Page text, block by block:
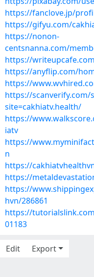
https://fanclove.jp/
https://gifyu.com/
https://nonon-
centsnanna.com/
https://
https://anyflip.com/
https://
https://scanverify.com/
site=cakhiatv.health/
https://
iatv
https://
n
https://
https://
https://
hvn/286861
https://
01183
Edit
Export